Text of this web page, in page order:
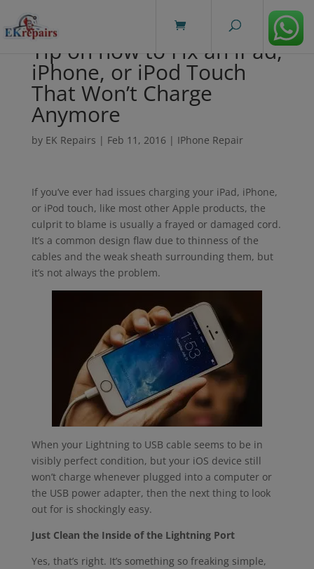
Tip on how to Fix an iPad,
iPhone, or iPod Touch
That Won’t Charge
Anymore
by EK Repairs | Feb 11, 2016 | IPhone Repair
If you’ve ever had issues charging your iPad, iPhone,
or iPod touch, like most other Apple products, the
culprit to blame is usually a frayed or damaged cord.
It’s a common design flaw due to thinness of the
cables and the weak sheath surrounding them, but
it’s not always the problem.
When your Lightning to USB cable seems to be in
visibly perfect condition, but your iOS device still
won’t charge whenever plugged into a computer or
the USB power adapter, then the next thing to look
out for is shockingly easy.
Just Clean the Inside of the Lightning Port
Yes, that’s right. It’s something so freaking simple,